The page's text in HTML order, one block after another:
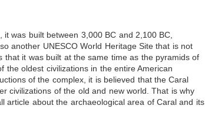
was built between 3,000 BC and 2,100 BC,
another UNESCO World Heritage Site that is not
that it was built at the same time as the pyramids of
the oldest civilizations in the entire American
of the complex, it is believed that the Caral
civilizations of the old and new world. That is why
article about the archaeological area of ​​Caral and its